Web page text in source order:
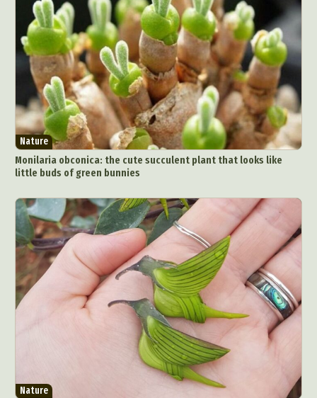
Nature
Monilaria obconica: the cute succulent plant that looks like
little buds of green bunnies
Nature